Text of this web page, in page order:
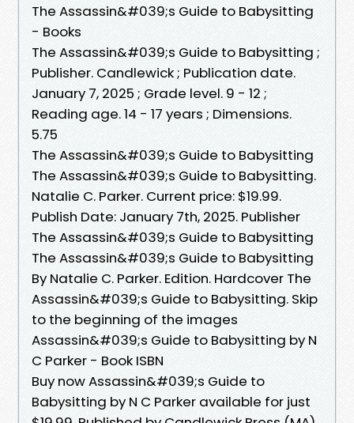
The Assassin&#039;s Guide to Babysitting
- Books
The Assassin&#039;s Guide to Babysitting ;
Publisher. Candlewick ; Publication date.
January 7, 2025 ; Grade level. 9 - 12 ;
Reading age. 14 - 17 years ; Dimensions.
5.75
The Assassin&#039;s Guide to Babysitting
The Assassin&#039;s Guide to Babysitting.
Natalie C. Parker. Current price: $19.99.
Publish Date: January 7th, 2025. Publisher
The Assassin&#039;s Guide to Babysitting
The Assassin&#039;s Guide to Babysitting
By Natalie C. Parker. Edition. Hardcover The
Assassin&#039;s Guide to Babysitting. Skip
to the beginning of the images
Assassin&#039;s Guide to Babysitting by N
C Parker - Book ISBN
Buy now Assassin&#039;s Guide to
Babysitting by N C Parker available for just